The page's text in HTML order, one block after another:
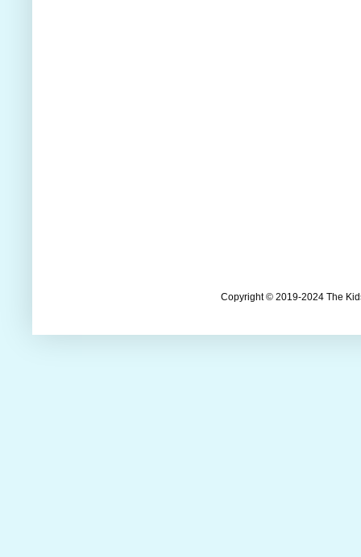
Copyright © 2019-2024 The